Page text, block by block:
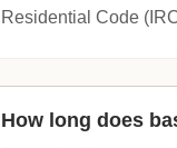
Residential Code
How long does